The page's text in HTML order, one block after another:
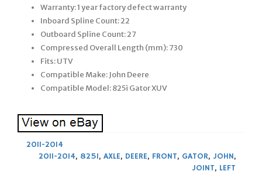
Warranty: 1 year factory defect warranty
Inboard Spline Count: 22
Outboard Spline Count: 27
Compressed Overall Length (mm): 730
Fits: UTV
Compatible Make: John Deere
Compatible Model: 825i Gator XUV
2011-2014
2011-2014, 825I, AXLE, DEERE, FRONT, GATOR, JOHN,
JOINT, LEFT